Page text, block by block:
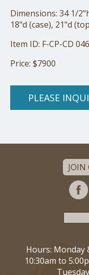
Dimensions: 34 1/
18"d (case), 21"d
Item ID: F-CP-CD 046
Price: $7900
PLEASE
JOIN
Hours: Monday
10:30am to